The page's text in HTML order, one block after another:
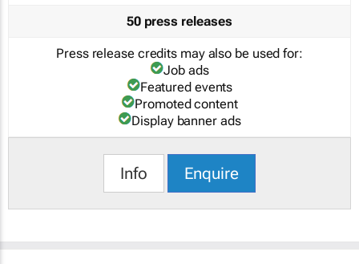
50 press releases
Press release credits may also be used for:
Job ads
Featured events
Promoted content
Display banner ads
Info Enquire